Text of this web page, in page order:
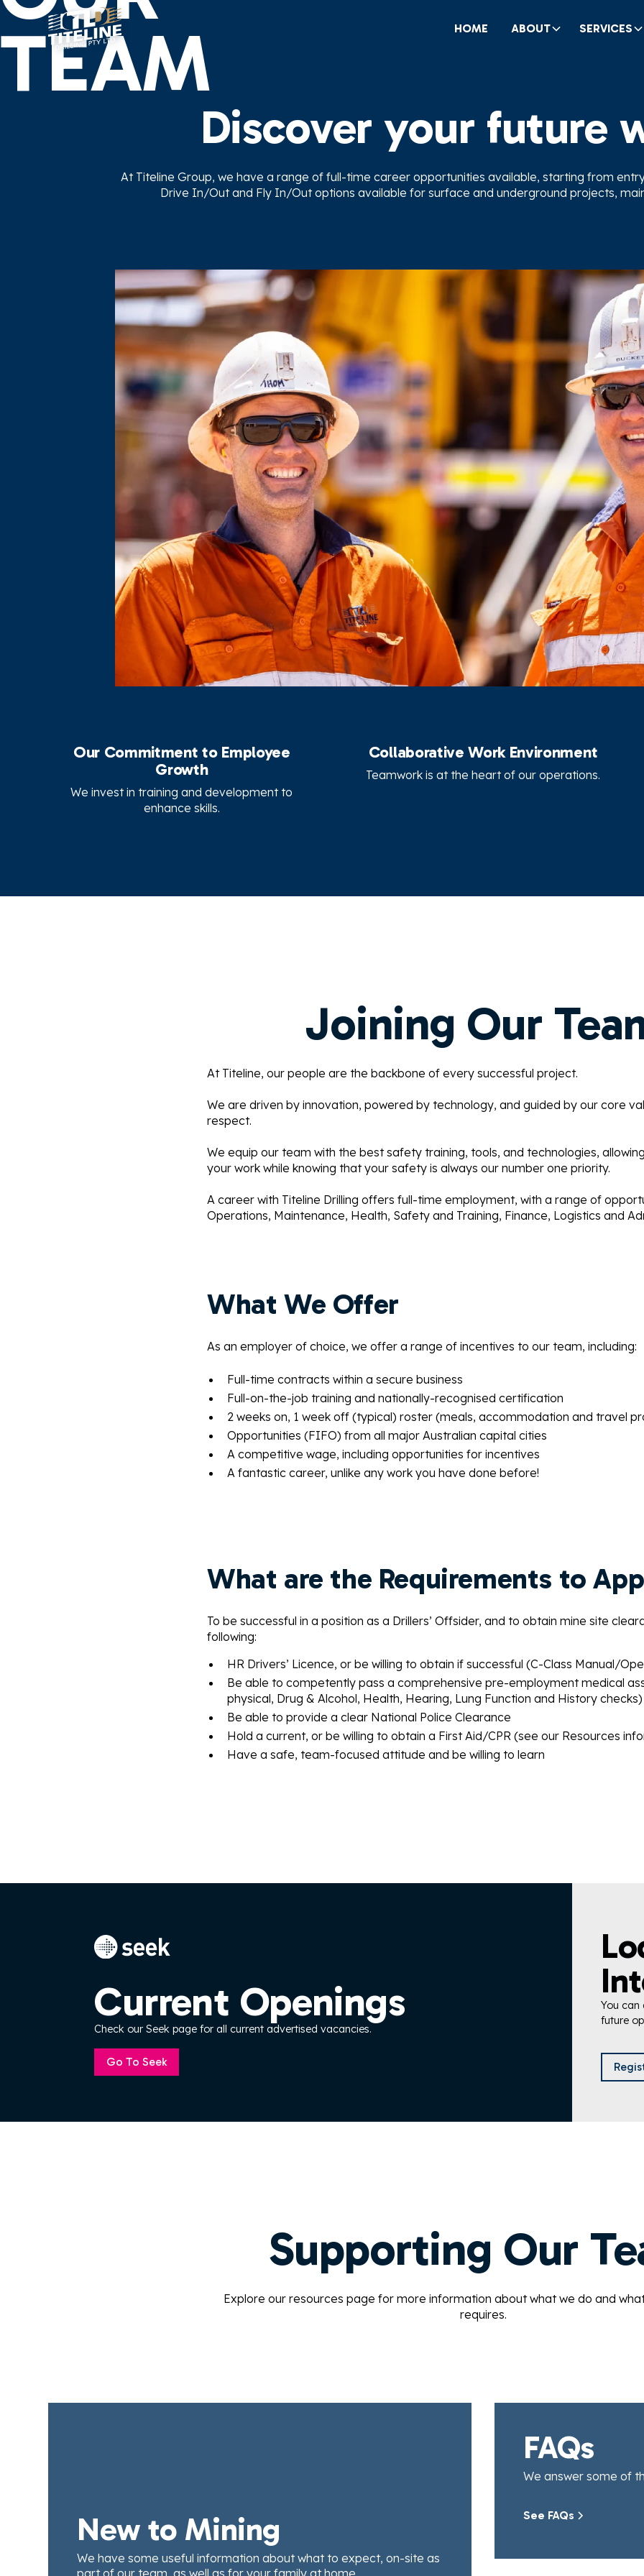
HOME ABOUT SERVICES
TEAM
Discover your future
At Titeline Group, we have a range of full-time career opportunities available, starting from
Drive In/Out and Fly In/Out options available for surface and underground projects,
Our Commitment to Employee
Growth
We invest in training and development to
enhance skills.
Collaborative Work Environment
Teamwork is at the heart of our operations.
Joining Our
At Titeline, our people are the backbone of every successful project.
We are driven by innovation, powered by technology, and guided by our core
respect.
We equip our team with the best safety training, tools, and technologies,
your work while knowing that your safety is always our number one priority.
A career with Titeline Drilling offers full-time employment, with a range of
Operations, Maintenance, Health, Safety and Training, Finance, Logistics and
What We Offer
As an employer of choice, we offer a range of incentives to our team, including:
Full-time contracts within a secure business
Full-on-the-job training and nationally-recognised certification
2 weeks on, 1 week off (typical) roster (meals, accommodation and travel
Opportunities (FIFO) from all major Australian capital cities
A competitive wage, including opportunities for incentives
A fantastic career, unlike any work you have done before!
What are the Requirements to
To be successful in a position as a Drillers’ Offsider, and to obtain mine site
following:
HR Drivers’ Licence, or be willing to obtain if successful (C-Class Manual/
Be able to competently pass a comprehensive pre-employment medical
physical, Drug & Alcohol, Health, Hearing, Lung Function and History checks)
Be able to provide a clear National Police Clearance
Hold a current, or be willing to obtain a First Aid/CPR (see our Resources
Have a safe, team-focused attitude and be willing to learn
Current Openings
Check our Seek page for all current advertised vacancies.
Go To Seek
You can
future
Supporting Our
Explore our resources page for more information about what we do and
requires.
New to Mining
We have some useful information about what to expect, on-site as
part of our team, as well as for your family at home.
FAQs
We answer some of
See FAQs